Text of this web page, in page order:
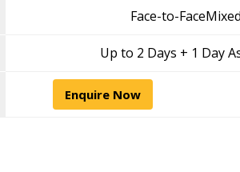
Face-to-FaceMixed
Up to 2 Days + 1 Day
Enquire Now